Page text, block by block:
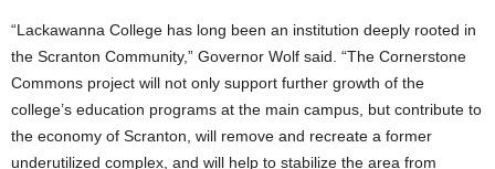
“Lackawanna College has long been an institution deeply rooted in
the Scranton Community,” Governor Wolf said. “The Cornerstone
Commons project will not only support further growth of the
college’s education programs at the main campus, but contribute to
the economy of Scranton, will remove and recreate a former
underutilized complex, and will help to stabilize the area from